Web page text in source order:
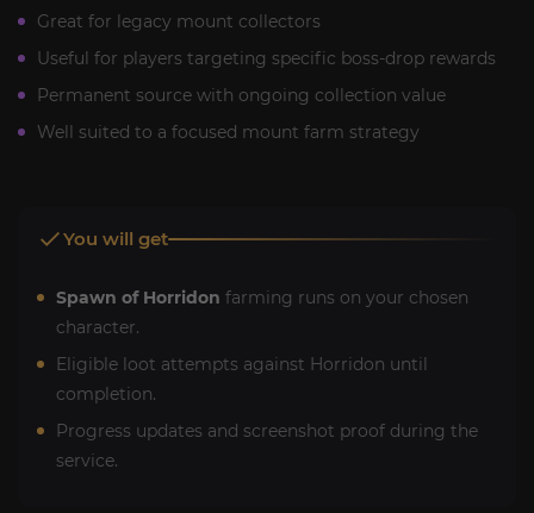
Great for legacy mount collectors
Useful for players targeting specific boss-drop rewards
Permanent source with ongoing collection value
Well suited to a focused mount farm strategy
You will get
Spawn of Horridon farming runs on your chosen
character.
Eligible loot attempts against Horridon until
completion.
Progress updates and screenshot proof during the
service.